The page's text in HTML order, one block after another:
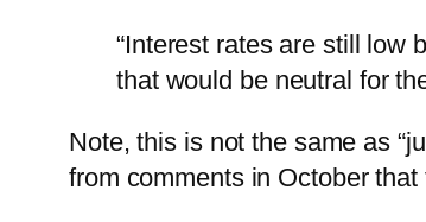
“Interest rates are still low
that would be neutral for
Note, this is not the same as
from comments in October that